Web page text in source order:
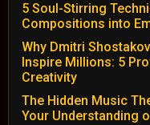
5 Soul-Stirring
Compositions into
Why Dmitri
Inspire Millions: 5
Creativity
The Hidden Music
Your Understanding